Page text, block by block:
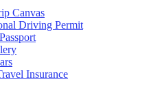
Canvas
Driving Permit
Insurance